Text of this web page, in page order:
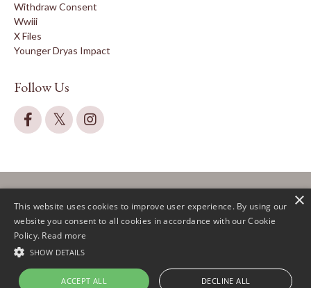
Withdraw Consent
Wwiii
X Files
Younger Dryas Impact
Follow Us
Powered by Kajabi
This website uses cookies to improve user experience. By using our
website you consent to all cookies in accordance with our Cookie
Policy. Read more
SHOW DETAILS
ACCEPT ALL DECLINE ALL
×